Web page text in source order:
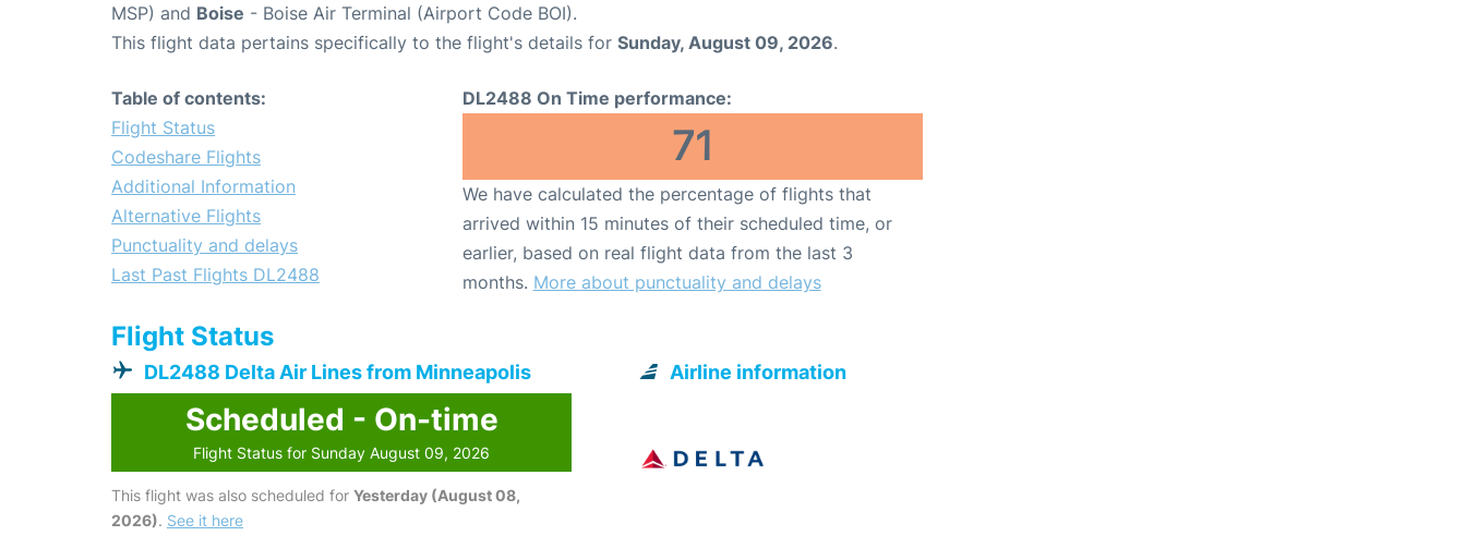
MSP) and Boise - Boise Air Terminal (Airport Code BOI).
This flight data pertains specifically to the flight's details for Sunday, August 09, 2026.
Table of contents:
Flight Status
Codeshare Flights
Additional Information
Alternative Flights
Punctuality and delays
Last Past Flights DL2488
DL2488 On Time performance:
71
We have calculated the percentage of flights that
arrived within 15 minutes of their scheduled time, or
earlier, based on real flight data from the last 3
months. More about punctuality and delays
Flight Status
DL2488 Delta Air Lines from Minneapolis
Scheduled - On-time
Flight Status for Sunday August 09, 2026
This flight was also scheduled for Yesterday (August 08,
2026). See it here
Airline information